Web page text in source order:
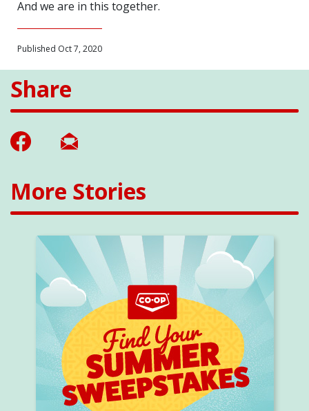
And we are in this together.
Published Oct 7, 2020
Share
More Stories